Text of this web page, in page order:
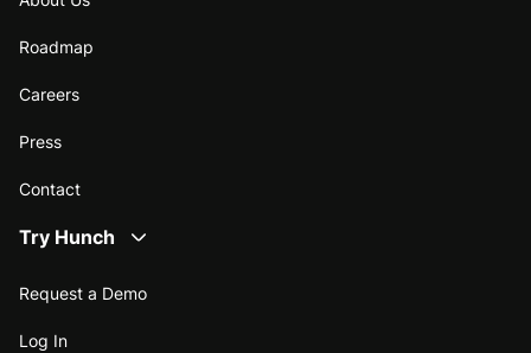
Roadmap
Careers
Press
Contact
Try Hunch
Request a Demo
Log In